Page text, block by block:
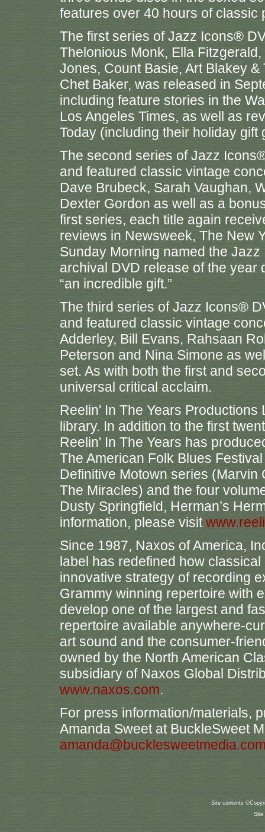
features over 40 hours of classic
The first series of Jazz Icons®
Thelonious Monk, Ella
Jones, Count Basie, Art Blakey
Chet Baker, was released in
including feature stories in the
Los Angeles Times, as well as
Today (including their holiday gift
The second series of Jazz
and featured classic vintage
Dave Brubeck, Sarah Vaughan,
Dexter Gordon as well as a
first series, each title again
reviews in Newsweek, The New
Sunday Morning named the
archival DVD release of the year
“an incredible gift.”
The third series of Jazz Icons®
and featured classic vintage
Adderley, Bill Evans, Rahsaan
Peterson and Nina Simone as
set. As with both the first and
universal critical acclaim.
Reelin' In The Years Productions
library. In addition to the first
Reelin' In The Years has
The American Folk Blues
Definitive Motown series (Marvin
The Miracles) and the four
Dusty Springfield, Herman’s
information, please visit
Since 1987, Naxos of America,
label has redefined how
innovative strategy of recording
Grammy winning repertoire with
develop one of the largest and
repertoire available anywhere-
art sound and the consumer-
owned by the North American
subsidiary of Naxos Global
www.naxos.com.
For press information/materials,
Amanda Sweet at BuckleSweet
Site contents
Site